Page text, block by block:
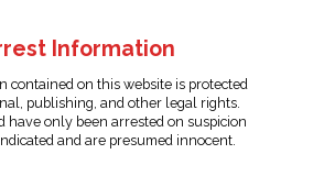
Information
contained on this website is protected
publishing, and other legal rights.
have only been arrested on suspicion
and are presumed innocent.